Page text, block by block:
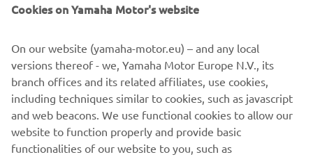
Motocross Championship.
Cookies on Yamaha Motor's website
On our website (yamaha-motor.eu) – and any local
versions thereof - we, Yamaha Motor Europe N.V., its
branch offices and its related affiliates, use cookies,
including techniques similar to cookies, such as javascript
and web beacons. We use functional cookies to allow our
website to function properly and provide basic
functionalities of our website to you, such as